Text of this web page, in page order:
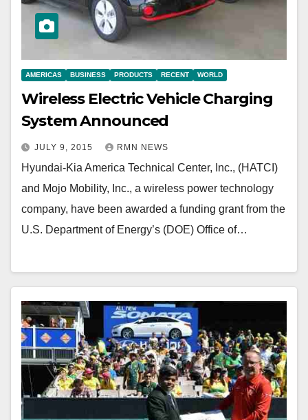
AMERICAS BUSINESS PRODUCTS RECENT WORLD
Wireless Electric Vehicle Charging
System Announced
JULY 9, 2015 RMN NEWS
Hyundai-Kia America Technical Center, Inc., (HATCI)
and Mojo Mobility, Inc., a wireless power technology
company, have been awarded a funding grant from the
U.S. Department of Energy’s (DOE) Office of…